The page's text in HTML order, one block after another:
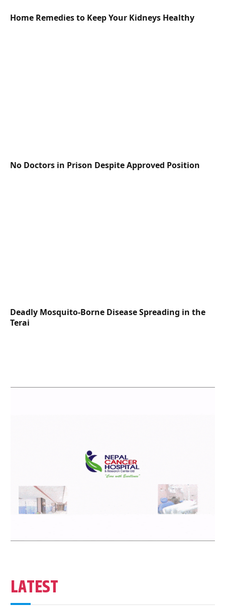
Home Remedies to Keep Your Kidneys Healthy
No Doctors in Prison Despite Approved Position
Deadly Mosquito-Borne Disease Spreading in the
Terai
LATEST